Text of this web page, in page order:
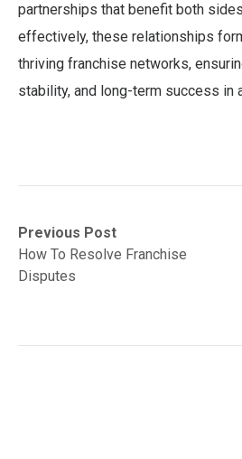
partnerships that benefit both
effectively, these relationships
thriving franchise networks,
stability, and long-term success in
Post
navigation
Previous Post
Previous
post:How To Resolve Franchise
Disputes
Next
post: